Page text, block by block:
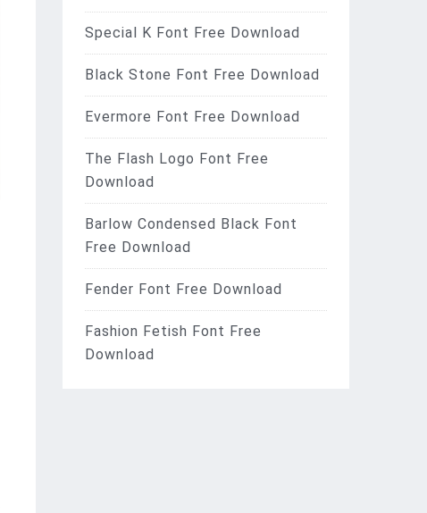
Special K Font Free Download
Black Stone Font Free Download
Evermore Font Free Download
The Flash Logo Font Free
Download
Barlow Condensed Black Font
Free Download
Fender Font Free Download
Fashion Fetish Font Free
Download